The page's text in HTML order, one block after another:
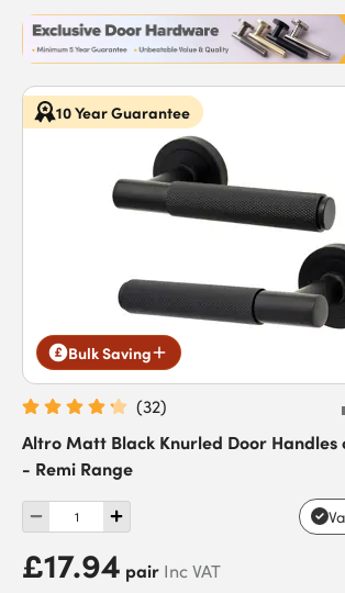
10 Year Guarantee
Bulk Saving
(32)
Altro Matt Black Knurled Door Handles
- Remi Range
£17.94 pair Inc VAT